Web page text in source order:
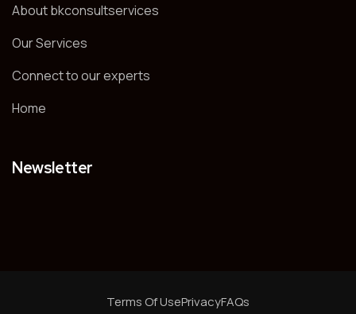
About bkconsultservices
Our Services
Connect to our experts
Home
Newsletter
Terms Of UsePrivacyFAQs